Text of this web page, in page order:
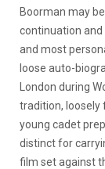
Boorman may
continuation and
and most
loose auto-
London during
tradition, loosely
young cadet
distinct for
film set against